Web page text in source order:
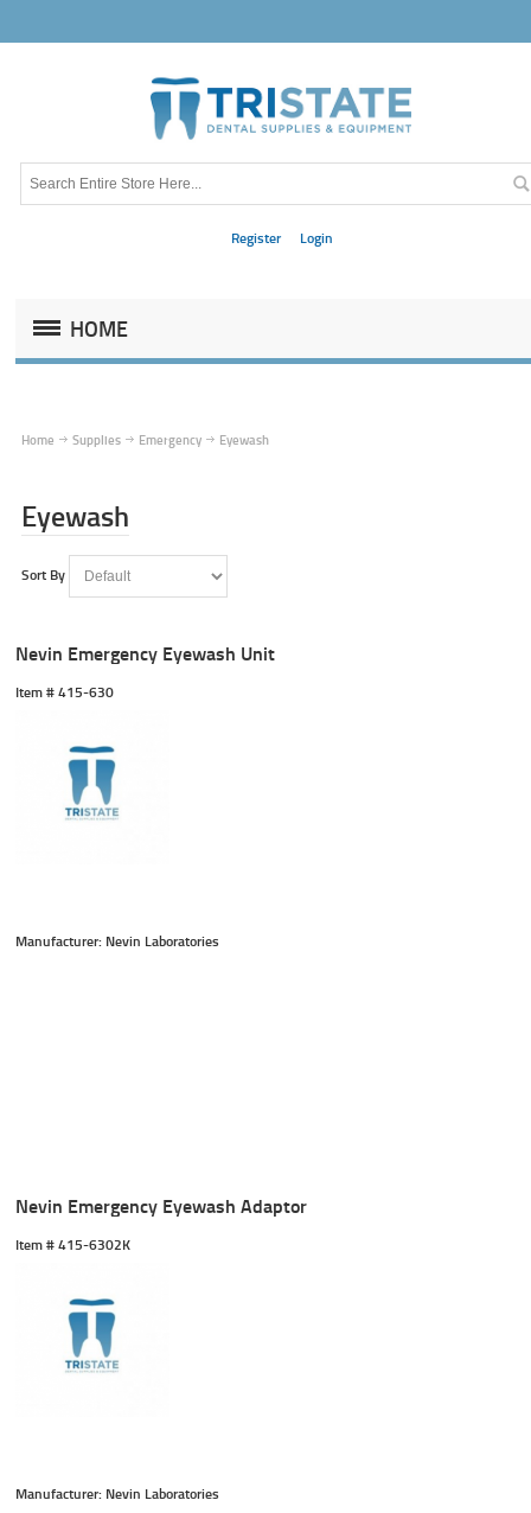
Register Login
HOME
Home Supplies Emergency Eyewash
Eyewash
Sort By
Nevin Emergency Eyewash Unit
Item # 415-630
Manufacturer: Nevin Laboratories
Nevin Emergency Eyewash Adaptor
Item # 415-6302K
Manufacturer: Nevin Laboratories